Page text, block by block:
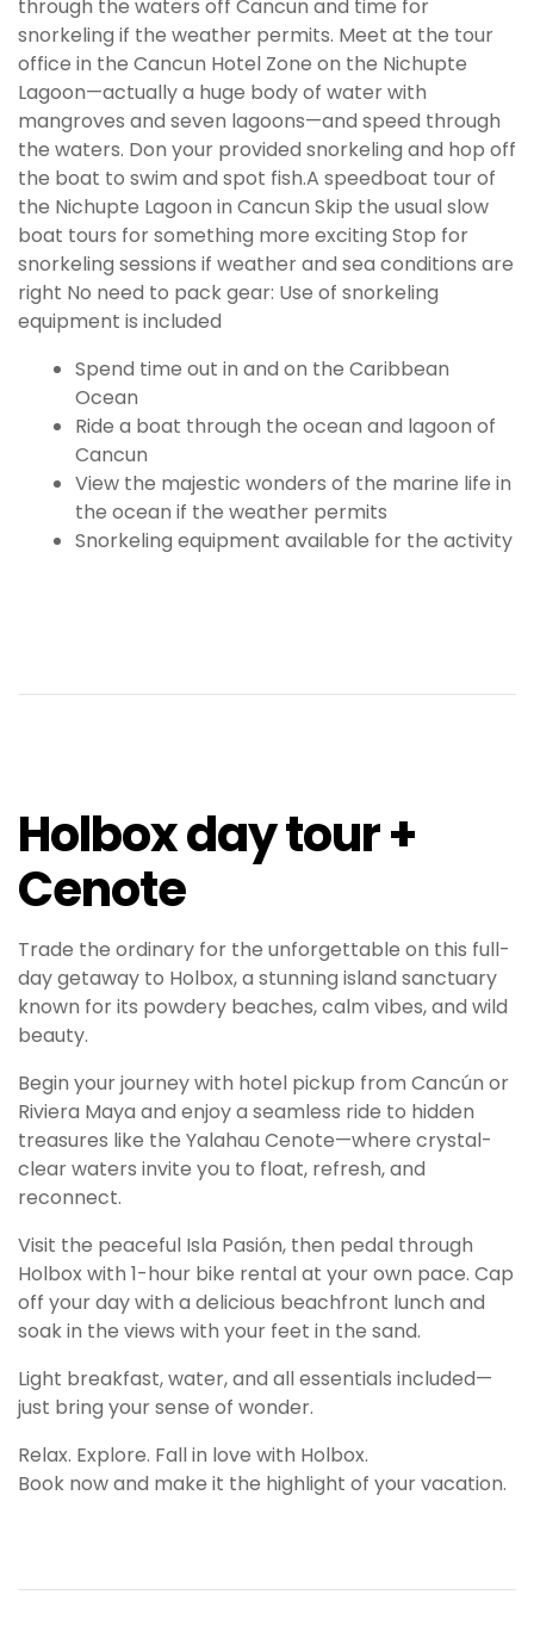
through the waters off Cancun and time for
snorkeling if the weather permits. Meet at the tour
office in the Cancun Hotel Zone on the Nichupte
Lagoon—actually a huge body of water with
mangroves and seven lagoons—and speed through
the waters. Don your provided snorkeling and hop off
the boat to swim and spot fish.A speedboat tour of
the Nichupte Lagoon in Cancun Skip the usual slow
boat tours for something more exciting Stop for
snorkeling sessions if weather and sea conditions are
right No need to pack gear: Use of snorkeling
equipment is included
Spend time out in and on the Caribbean
Ocean
Ride a boat through the ocean and lagoon of
Cancun
View the majestic wonders of the marine life in
the ocean if the weather permits
Snorkeling equipment available for the activity
Holbox day tour +
Cenote
Trade the ordinary for the unforgettable on this full-
day getaway to Holbox, a stunning island sanctuary
known for its powdery beaches, calm vibes, and wild
beauty.
Begin your journey with hotel pickup from Cancún or
Riviera Maya and enjoy a seamless ride to hidden
treasures like the Yalahau Cenote—where crystal-
clear waters invite you to float, refresh, and
reconnect.
Visit the peaceful Isla Pasión, then pedal through
Holbox with 1-hour bike rental at your own pace. Cap
off your day with a delicious beachfront lunch and
soak in the views with your feet in the sand.
Light breakfast, water, and all essentials included—
just bring your sense of wonder.
Relax. Explore. Fall in love with Holbox.
Book now and make it the highlight of your vacation.